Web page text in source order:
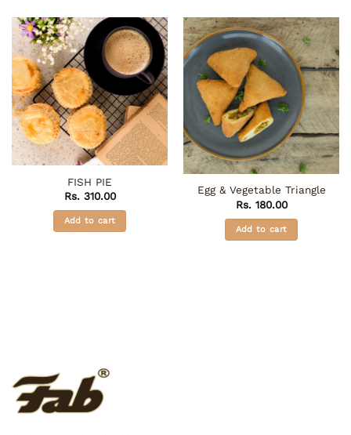
FISH PIE
Rs.310.00
Add to cart
Egg & Vegetable Triangle
Rs.180.00
Add to cart